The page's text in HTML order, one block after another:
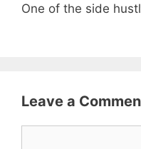
One of the side
Leave a